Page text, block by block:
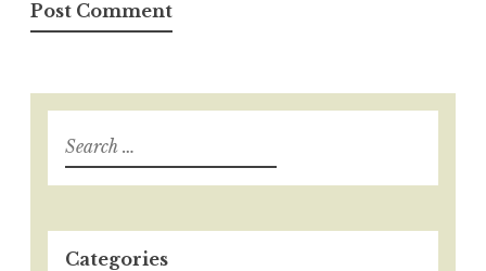
S
a
c
h
Categories